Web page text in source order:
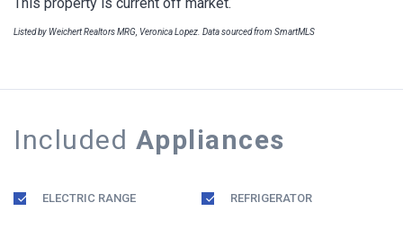
Listed by Weichert Realtors MRG, Veronica Lopez. Data sourced from SmartMLS
Included Appliances
ELECTRIC RANGE REFRIGERATOR